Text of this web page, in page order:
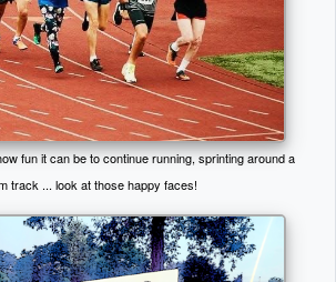
fun it can be to continue running, sprinting around a
track ... look at those happy faces!